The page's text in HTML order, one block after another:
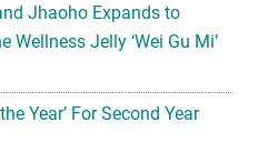
Jhaoho Expands to
Jelly ‘Wei Gu Mi’
Year’ For Second Year